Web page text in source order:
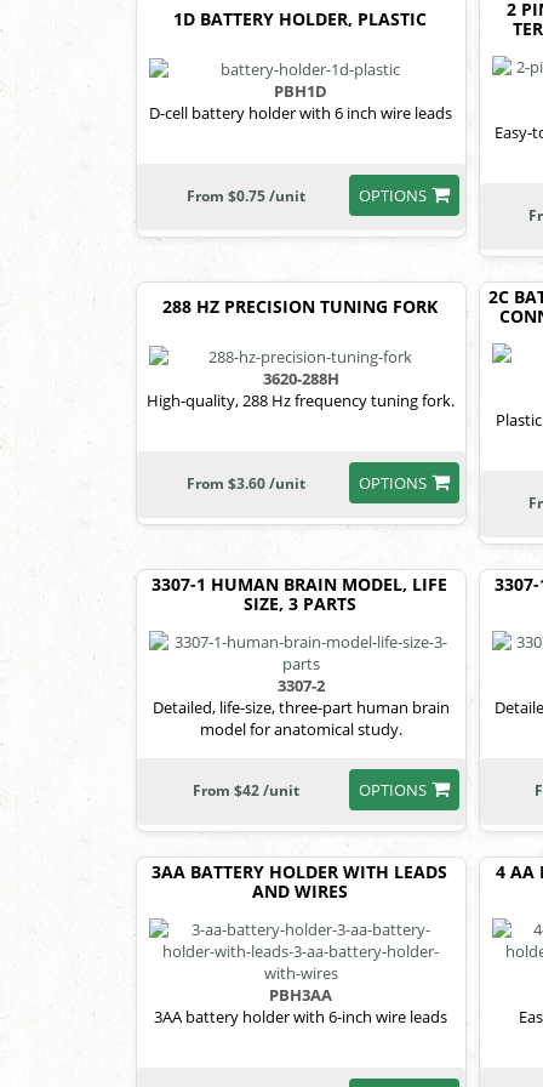
1D BATTERY HOLDER, PLASTIC
PBH1D
D-cell battery holder with 6 inch wire leads
OPTIONS
From $0.75 /unit
2
Easy-
288 HZ PRECISION TUNING FORK
3620-288H
High-quality, 288 Hz frequency tuning fork.
OPTIONS
From $3.60 /unit
2C
3307-1 HUMAN BRAIN MODEL, LIFE
SIZE, 3 PARTS
3307-2
Detailed, life-size, three-part human brain
model for anatomical study.
OPTIONS
From $42 /unit
3AA BATTERY HOLDER WITH LEADS
AND WIRES
PBH3AA
3AA battery holder with 6-inch wire leads
4 AA